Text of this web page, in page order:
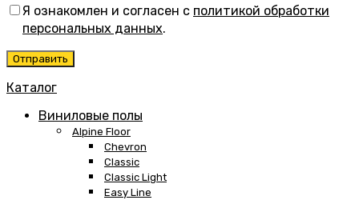
Я ознакомлен и согласен с политикой обработки
персональных данных.
Каталог
Виниловые полы
Alpine Floor
Chevron
Classic
Classic Light
Easy Line